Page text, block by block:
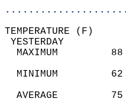
MAXIMUM
MINIMUM
AVERAGE